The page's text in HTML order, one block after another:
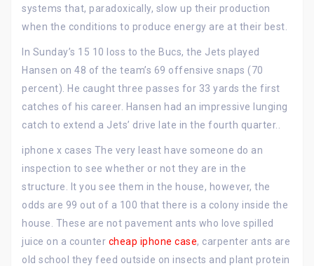
systems that, paradoxically, slow up their production
when the conditions to produce energy are at their best.
In Sunday’s 15 10 loss to the Bucs, the Jets played
Hansen on 48 of the team’s 69 offensive snaps (70
percent). He caught three passes for 33 yards the first
catches of his career. Hansen had an impressive lunging
catch to extend a Jets’ drive late in the fourth quarter..
iphone x cases The very least have someone do an
inspection to see whether or not they are in the
structure. It you see them in the house, however, the
odds are 99 out of a 100 that there is a colony inside the
house. These are not pavement ants who love spilled
juice on a counter cheap iphone case, carpenter ants are
old school they feed outside on insects and plant protein